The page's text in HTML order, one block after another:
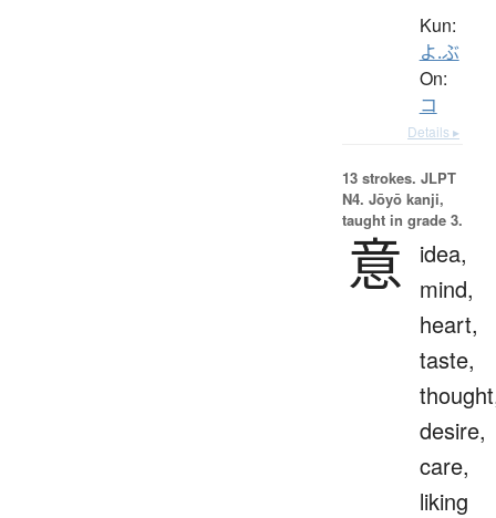
Kun:
よ.ぶ
On:
コ
Details ▸
13 strokes. JLPT
N4. Jōyō kanji,
taught in grade 3.
意
idea,
mind,
heart,
taste,
desire,
care,
liking